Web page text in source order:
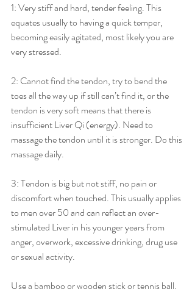
1: Very stiff and hard, tender feeling. This
equates usually to having a quick temper,
becoming easily agitated, most likely you are
very stressed.
2: Cannot find the tendon, try to bend the
toes all the way up if still can’t find it, or the
tendon is very soft means that there is
insufficient Liver Qi (energy). Need to
massage the tendon until it is stronger. Do this
massage daily.
3: Tendon is big but not stiff, no pain or
discomfort when touched. This usually applies
to men over 50 and can reflect an over-
stimulated Liver in his younger years from
anger, overwork, excessive drinking, drug use
or sexual activity.
Use a bamboo or wooden stick or tennis ball.